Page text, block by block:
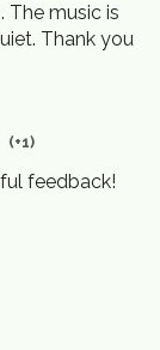
The music is
Thank you
(+1)
feedback!